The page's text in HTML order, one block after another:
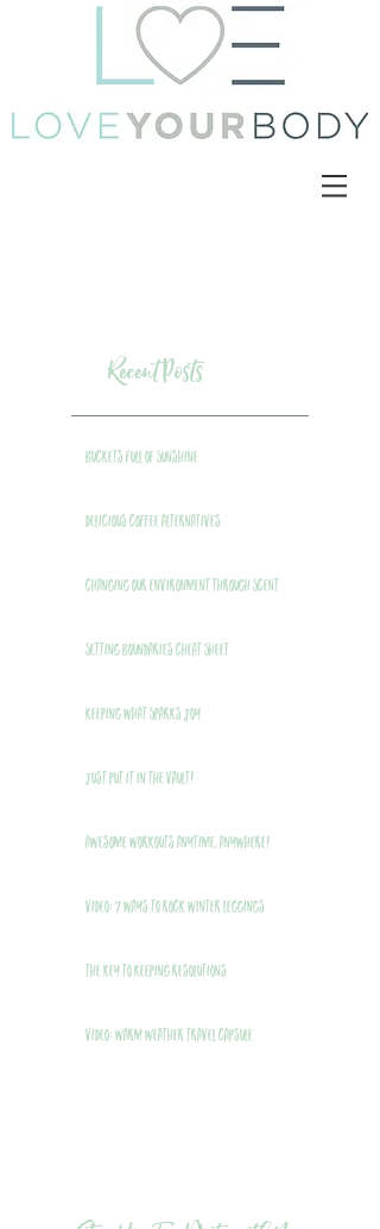
Recent Posts
Buckets Full of Sunshine
Delicious Coffee Alternatives
Changing Our Environment Through Scent
Setting Boundaries Cheat Sheet
Keeping What Sparks Joy
Just Put It In The Vault!
Awesome Workouts Anytime, Anywhere!
VIDEO: 7 Ways to Rock Winter Leggings
THE Key to Keeping Resolutions
VIDEO: Warm Weather Travel Capsule